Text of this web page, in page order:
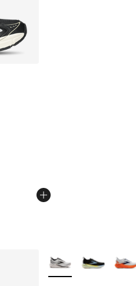
[5 out of 5 stars], 44
from $130.00 to
More Colors